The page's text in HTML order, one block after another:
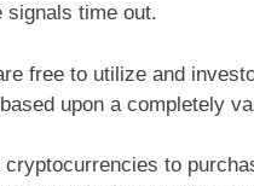
signals time out.
free to utilize and
upon a completely
to